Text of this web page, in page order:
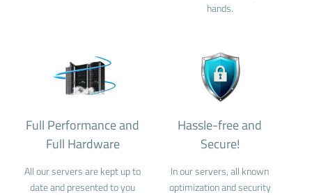
hands.
Full Performance and
Full Hardware
All our servers are kept up to
date and presented to you
Hassle-free and
Secure!
In our servers, all known
optimization and security